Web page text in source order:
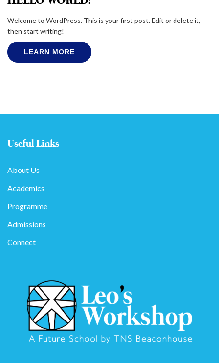
Welcome to WordPress. This is your first post. Edit or delete it,
then start writing!
LEARN MORE
Useful Links
About Us
Academics
Programme
Admissions
Connect